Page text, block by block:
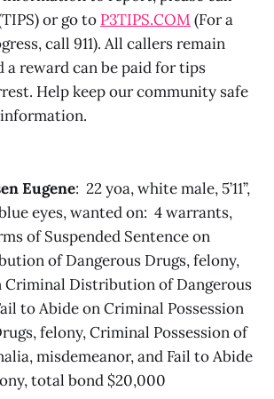
or go to P3TIPS.COM (For a
call 911). All callers remain
a reward can be paid for tips
Help keep our community safe
Eugene: 22 yoa, white male, 5’11”,
eyes, wanted on: 4 warrants,
of Suspended Sentence on
of Dangerous Drugs, felony,
Criminal Distribution of Dangerous
to Abide on Criminal Possession
felony, Criminal Possession of
misdemeanor, and Fail to Abide
total bond $20,000